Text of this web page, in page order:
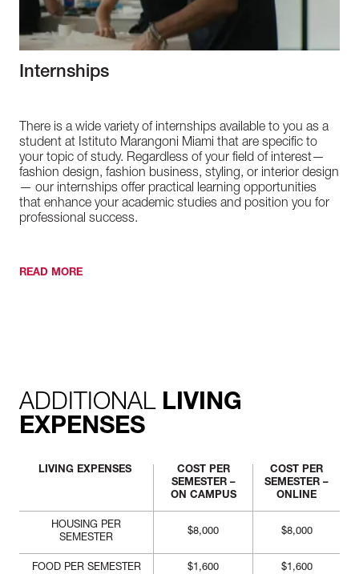
Internships
There is a wide variety of internships available to you as a
student at Istituto Marangoni Miami that are specific to
your topic of study. Regardless of your field of interest—
fashion design, fashion business, styling, or interior design
— our internships offer practical learning opportunities
that enhance your academic studies and position you for
professional success.
READ MORE
ADDITIONAL LIVING
EXPENSES
LIVING EXPENSES
COST PER
SEMESTER –
ON CAMPUS
COST PER
SEMESTER –
ONLINE
HOUSING PER
SEMESTER
$8,000 $8,000
FOOD PER SEMESTER $1,600 $1,600